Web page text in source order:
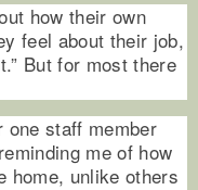
how their own
feel about their job,
But for most there
staff member
me of how
home, unlike others